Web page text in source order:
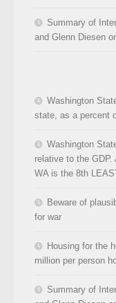
Summary of
and Glenn Diesen
Washington
state, as a percent
Washington
relative to the GDP.
WA is the 8th
Beware of
for war
Housing for the
million per person
Summary of